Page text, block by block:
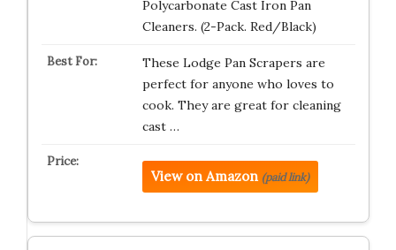
Polycarbonate Cast Iron Pan
Cleaners. (2-Pack. Red/Black)
These Lodge Pan Scrapers are
perfect for anyone who loves to
cook. They are great for cleaning
cast …
View on Amazon (paid link)